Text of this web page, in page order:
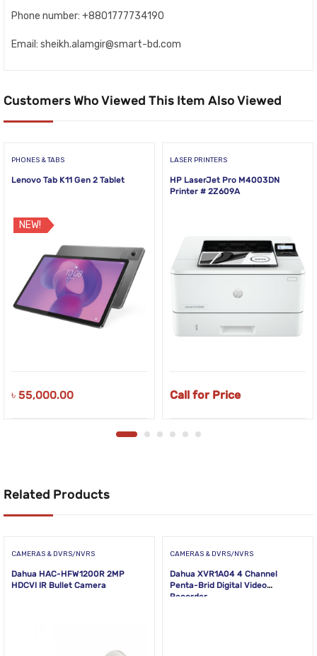
Phone number: +8801777734190
Email: sheikh.alamgir@smart-bd.com
Customers Who Viewed This Item Also Viewed
PHONES & TABS
Lenovo Tab K11 Gen 2 Tablet
NEW!
৳ 55,000.00
LASER PRINTERS
HP LaserJet Pro M4003DN
Printer # 2Z609A
Call for Price
Related Products
CAMERAS & DVRS/NVRS
Dahua HAC-HFW1200R 2MP
HDCVI IR Bullet Camera
CAMERAS & DVRS/NVRS
Dahua XVR1A04 4 Channel
Penta-Brid Digital Video
Recorder